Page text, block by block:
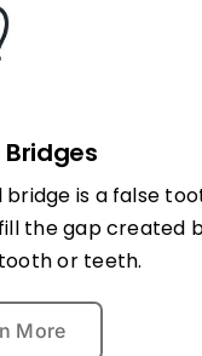
bridge is a false
the gap created
or teeth.
More